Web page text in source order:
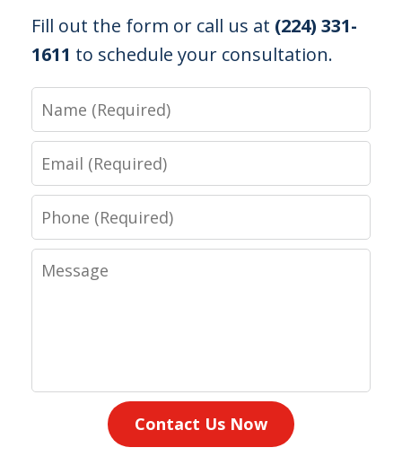
Fill out the form or call us at (224) 331-
1611 to schedule your consultation.
Name
Email
Phone
Message
Contact Us Now